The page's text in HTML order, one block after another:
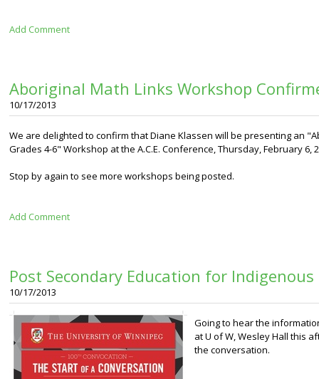
Add Comment
Aboriginal Math Links Workshop
10/17/2013
We are delighted to confirm that Diane Klassen will be presenting an
Grades 4-6" Workshop at the A.C.E. Conference, Thursday, February 6,
Stop by again to see more workshops being posted.
Add Comment
Post Secondary Education for Indigenous
10/17/2013
Going to hear the
at U of W, Wesley Hall this
the conversation.